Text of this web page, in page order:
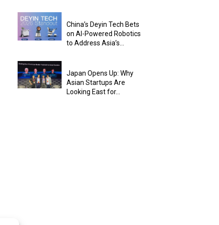
China’s Deyin Tech Bets
on AI-Powered Robotics
to Address Asia’s...
Japan Opens Up: Why
Asian Startups Are
Looking East for...